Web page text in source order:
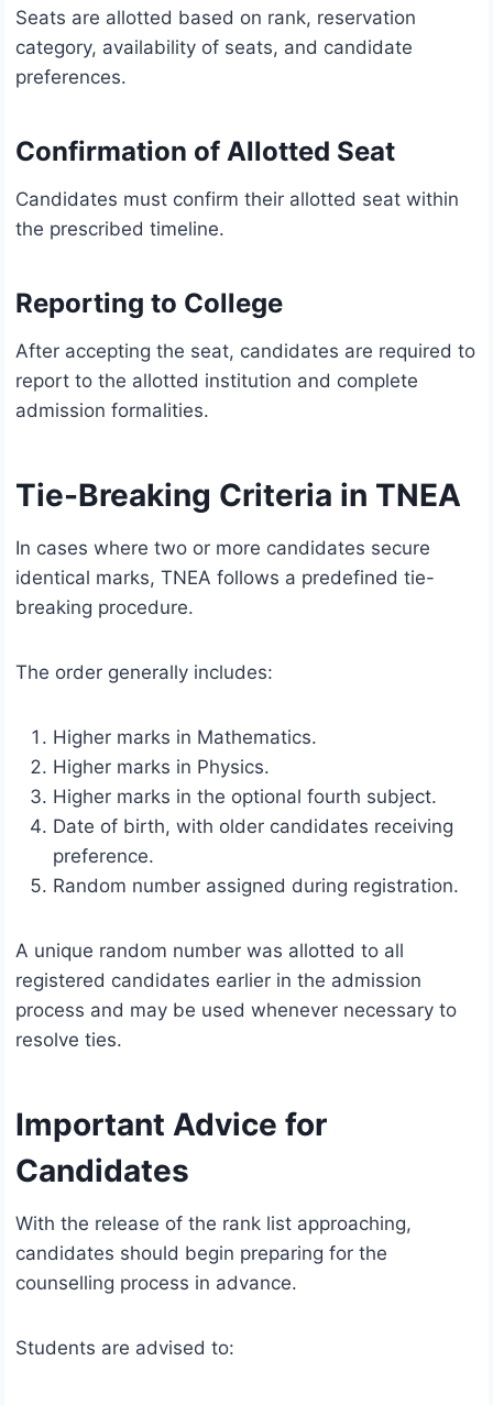
Seats are allotted based on rank, reservation
category, availability of seats, and candidate
preferences.
Confirmation of Allotted Seat
Candidates must confirm their allotted seat within
the prescribed timeline.
Reporting to College
After accepting the seat, candidates are required to
report to the allotted institution and complete
admission formalities.
Tie-Breaking Criteria in TNEA
In cases where two or more candidates secure
identical marks, TNEA follows a predefined tie-
breaking procedure.
The order generally includes:
Higher marks in Mathematics.
Higher marks in Physics.
Higher marks in the optional fourth subject.
Date of birth, with older candidates receiving
preference.
Random number assigned during registration.
A unique random number was allotted to all
registered candidates earlier in the admission
process and may be used whenever necessary to
resolve ties.
Important Advice for
Candidates
With the release of the rank list approaching,
candidates should begin preparing for the
counselling process in advance.
Students are advised to: